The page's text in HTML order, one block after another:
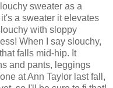
sweater as a
a sweater it elevates
with sloppy
When I say slouchy,
falls mid-hip. It
and pants, leggings
at Ann Taylor last fall,